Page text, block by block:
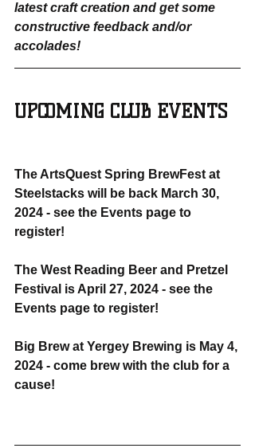
latest craft creation and get some
constructive feedback and/or
accolades!
UPCOMING CLUB EVENTS
The ArtsQuest Spring BrewFest at
Steelstacks will be back March 30,
2024 - see the Events page to
register!
The West Reading Beer and Pretzel
Festival is April 27, 2024 - see the
Events page to register!
Big Brew at Yergey Brewing is May 4,
2024 - come brew with the club for a
cause!